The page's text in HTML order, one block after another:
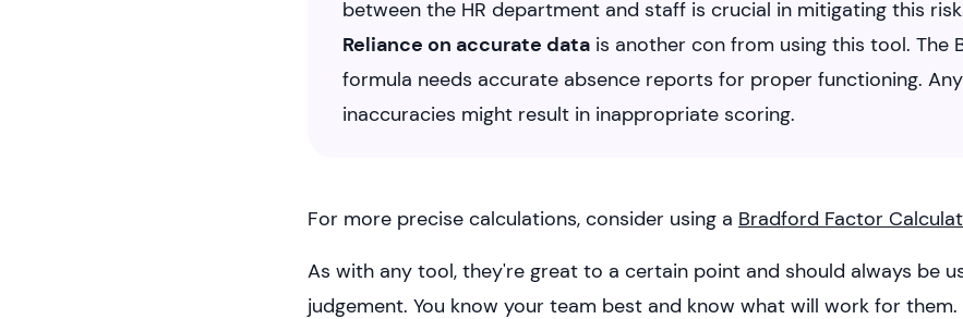
between the HR department and staff is crucial in mitigating this
Reliance on accurate data is another con from using this tool. The
formula needs accurate absence reports for proper functioning.
inaccuracies might result in inappropriate scoring.
For more precise calculations, consider using a Bradford Factor
As with any tool, they're great to a certain point and should always be
judgement. You know your team best and know what will work for them.